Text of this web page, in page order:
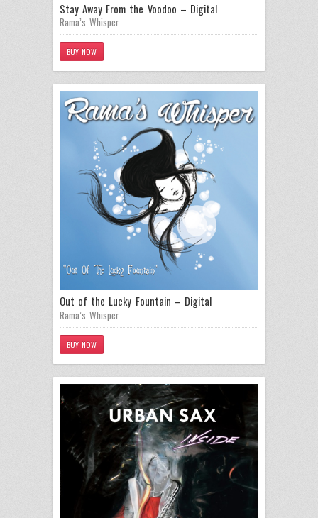
Stay Away From the Voodoo – Digital
Rama’s Whisper
BUY NOW
Out of the Lucky Fountain – Digital
Rama’s Whisper
BUY NOW